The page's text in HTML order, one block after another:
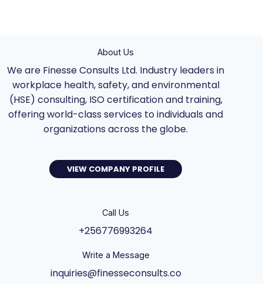
About Us
We are Finesse Consults Ltd. Industry leaders in
workplace health, safety, and environmental
(HSE) consulting, ISO certification and training,
offering world-class services to individuals and
organizations across the globe.
VIEW COMPANY PROFILE
Call Us
+256776993264
Write a Message
inquiries@finesseconsults.co